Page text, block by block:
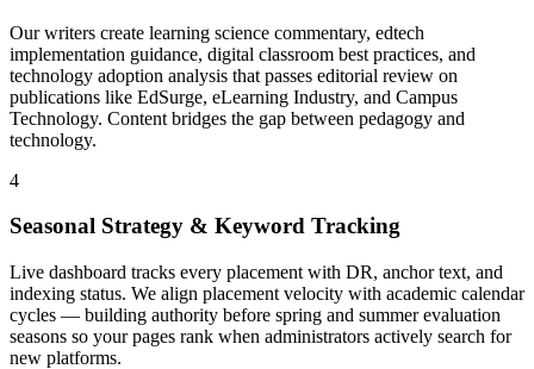
Our writers create learning science commentary, edtech
implementation guidance, digital classroom best practices, and
technology adoption analysis that passes editorial review on
publications like EdSurge, eLearning Industry, and Campus
Technology. Content bridges the gap between pedagogy and
technology.
4
Seasonal Strategy & Keyword Tracking
Live dashboard tracks every placement with DR, anchor text, and
indexing status. We align placement velocity with academic calendar
cycles — building authority before spring and summer evaluation
seasons so your pages rank when administrators actively search for
new platforms.